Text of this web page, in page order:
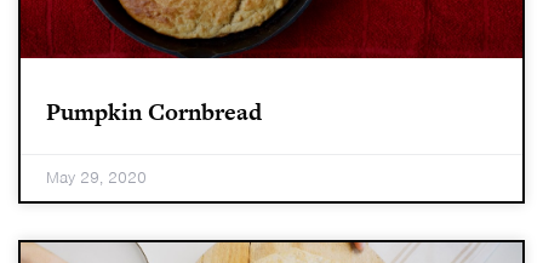
Pumpkin Cornbread
May 29, 2020